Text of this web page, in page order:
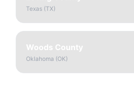
Texas (TX)
Woods County
Oklahoma (OK)